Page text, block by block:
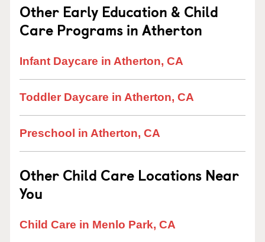
Other Early Education & Child
Care Programs in Atherton
Infant Daycare in Atherton, CA
Toddler Daycare in Atherton, CA
Preschool in Atherton, CA
Other Child Care Locations Near
You
Child Care in Menlo Park, CA